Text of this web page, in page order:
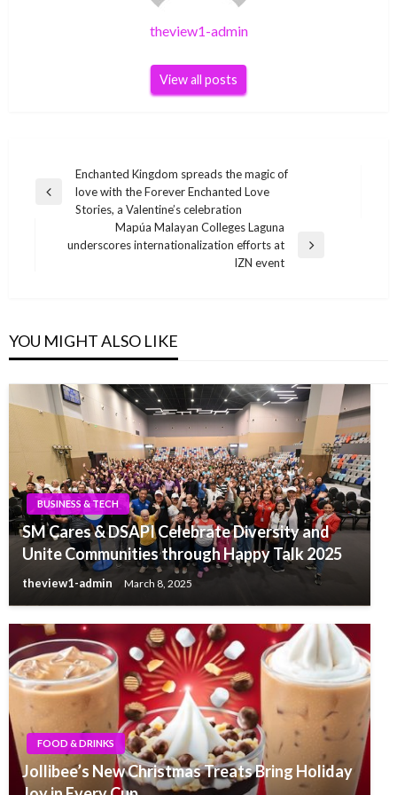
theview1-admin
View all posts
navigation
Previous
Enchanted Kingdom spreads the magic of
love with the Forever Enchanted Love
Stories, a Valentine’s celebration
Next
Mapúa Malayan Colleges Laguna
underscores internationalization efforts at
IZN event
YOU MIGHT ALSO LIKE
BUSINESS & TECH
SM Cares & DSAPI Celebrate Diversity and
Unite Communities through Happy Talk 2025
theview1-admin March 8, 2025
FOOD & DRINKS
Jollibee’s New Christmas Treats Bring Holiday